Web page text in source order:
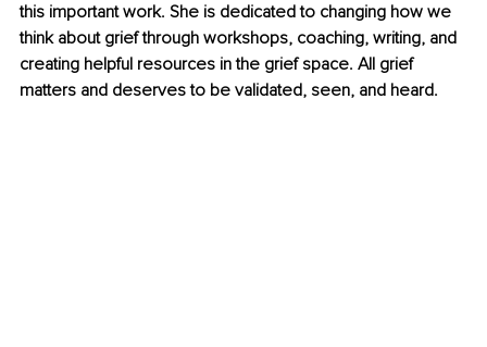
this important work. She is dedicated to changing how we
think about grief through workshops, coaching, writing, and
creating helpful resources in the grief space. All grief
matters and deserves to be validated, seen, and heard.